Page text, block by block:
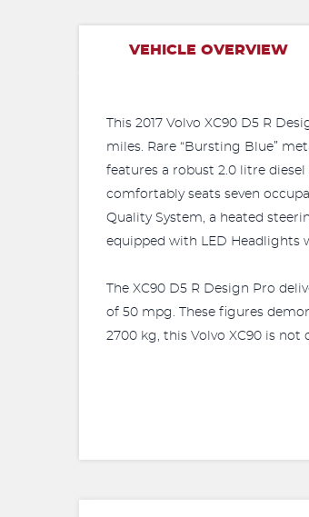
VEHICLE OVERVIEW
This 2017 Volvo XC90 D5 R
miles. Rare “Bursting Blue”
features a robust 2.0 litre
comfortably seats seven
Quality System, a heated
equipped with LED Headlights
The XC90 D5 R Design Pro
of 50 mpg. These figures
2700 kg, this Volvo XC90 is